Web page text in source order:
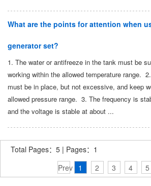
What are the points for attention when
generator set?
1. The water or antifreeze in the tank must be
working within the allowed temperature range.
must be in place, but not excessive, and keep
allowed pressure range. 3. The frequency is
and the voltage is stable at about ...
Total Pages：5 | Pages：1
Prev
1 2 3 4 5